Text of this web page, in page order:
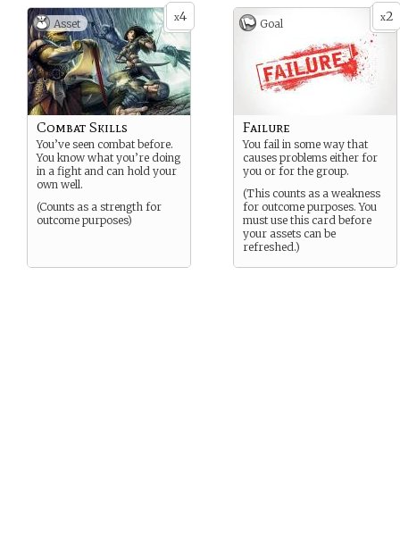
x4
Asset
Combat Skills
You’ve seen combat before.
You know what you’re doing
in a fight and can hold your
own well.
(Counts as a strength for
outcome purposes)
x2
Goal
Failure
You fail in some way that
causes problems either for
you or for the group.
(This counts as a weakness
for outcome purposes. You
must use this card before
your assets can be
refreshed.)